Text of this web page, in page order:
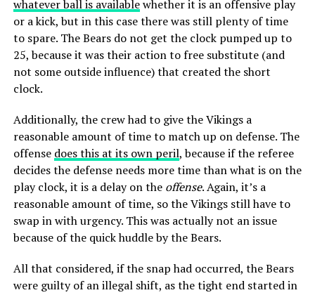
whatever ball is availablewhether it is an offensive play
or a kick, but in this case there was still plenty of time
to spare. The Bears do not get the clock pumped up to
25, because it was their action to free substitute (and
not some outside influence) that created the short
clock.
Additionally, the crew had to give the Vikings a
reasonable amount of time to match up on defense. The
offense does this at its own peril, because if the referee
decides the defense needs more time than what is on the
play clock, it is a delay on the offense. Again, it’s a
reasonable amount of time, so the Vikings still have to
swap in with urgency. This was actually not an issue
because of the quick huddle by the Bears.
All that considered, if the snap had occurred, the Bears
were guilty of an illegal shift, as the tight end started in